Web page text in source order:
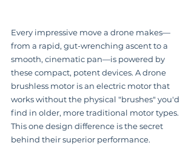
Every impressive move a drone makes—
from a rapid, gut-wrenching ascent to a
smooth, cinematic pan—is powered by
these compact, potent devices. A drone
brushless motor is an electric motor that
works without the physical "brushes" you'd
find in older, more traditional motor types.
This one design difference is the secret
behind their superior performance.